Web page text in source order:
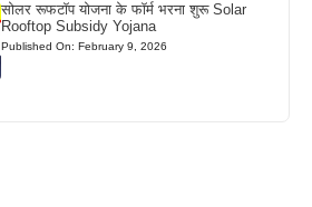
सोलर रूफटॉप योजना के फॉर्म भरना शुरू Solar
Rooftop Subsidy Yojana
Published On: February 9, 2026